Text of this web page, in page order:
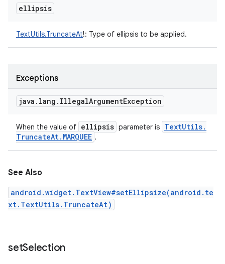
ellipsis
TextUtils.TruncateAt!: Type of ellipsis to be applied.
Exceptions
java . lang . IllegalArgumentException
When the value of ellipsis parameter is TextUtils.
TruncateAt. MARQUEE .
See Also
android.widget.TextView#setEllipsize(android.te
xt.TextUtils.TruncateAt)
setSelection